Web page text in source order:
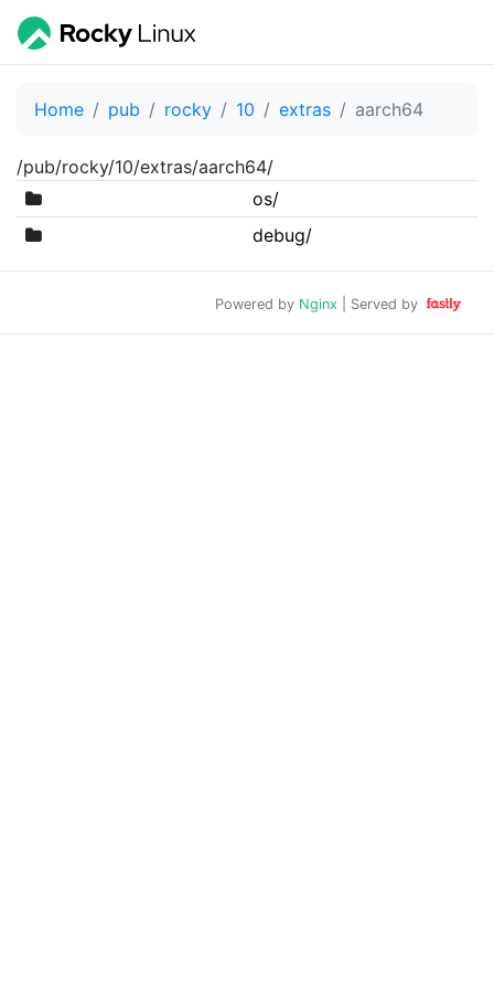
Home pub rocky 10 extras aarch64
/pub/rocky/10/extras/aarch64/
os/
debug/
Powered by Nginx | Served by